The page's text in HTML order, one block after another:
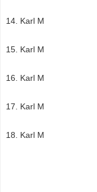
Karl M
Karl M
Karl M
Karl M
Karl M